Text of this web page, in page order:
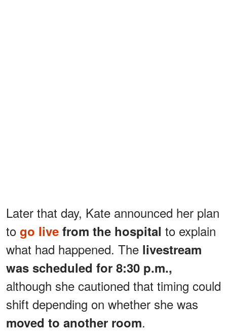
Later that day, Kate announced her plan
to go live from the hospital to explain
what had happened. The livestream
was scheduled for 8:30 p.m.,
although she cautioned that timing could
shift depending on whether she was
moved to another room.